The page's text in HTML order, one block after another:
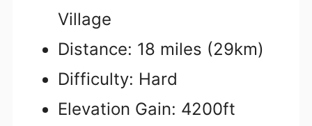
Village
Distance: 18 miles (29km)
Difficulty: Hard
Elevation Gain: 4200ft